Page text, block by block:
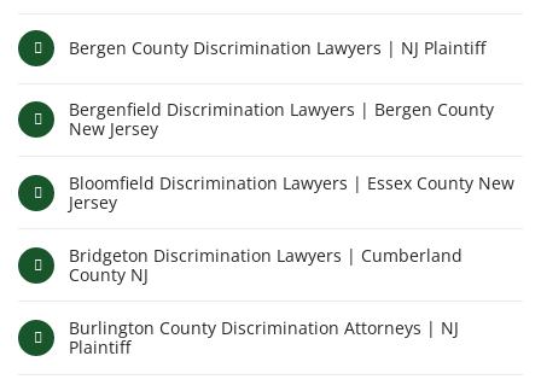
Bergen County Discrimination Lawyers | NJ Plaintiff
Bergenfield Discrimination Lawyers | Bergen County
New Jersey
Bloomfield Discrimination Lawyers | Essex County New
Jersey
Bridgeton Discrimination Lawyers | Cumberland
County NJ
Burlington County Discrimination Attorneys | NJ
Plaintiff